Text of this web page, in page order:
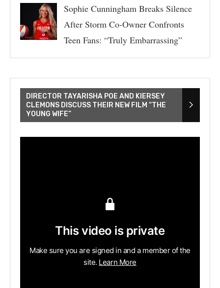
Sophie Cunningham Breaks Silence
After Storm Co-Owner Confronts
Teen Fans: “Truly Embarrassing”
DIRECTOR TAYARISHA POE AND KIERSEY
CLEMONS DISCUSS THEIR NEW FILM “THE
YOUNG WIFE”